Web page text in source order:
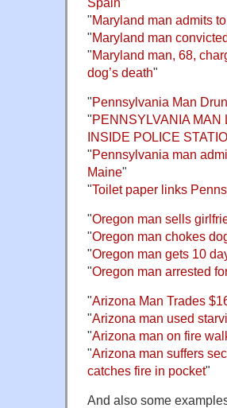
"Maryland man admits
"Maryland man
"Maryland man, 68,
dog’s death"
"Pennsylvania Man
"PENNSYLVANIA
INSIDE POLICE
"Pennsylvania man
Maine"
"Toilet paper links
"Oregon man sells
"Oregon man chokes
"Oregon man gets 10
"Oregon man arrested
"Arizona Man Trades
"Arizona man used
"Arizona man on fire
"Arizona man suffers
catches fire in pocket"
And also some